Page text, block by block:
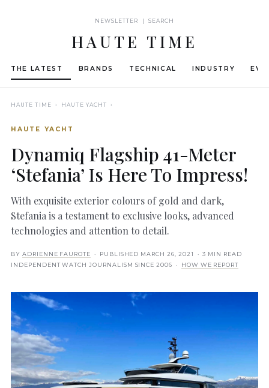
NEWSLETTER | SEARCH
HAUTE TIME
THE LATEST BRANDS TECHNICAL INDUSTRY
HAUTE TIME › HAUTE YACHT ›
HAUTE YACHT
Dynamiq Flagship 41-Meter
‘Stefania’ Is Here To Impress!
With exquisite exterior colours of gold and dark,
Stefania is a testament to exclusive looks, advanced
technologies and attention to detail.
BY ADRIENNE FAUROTE · PUBLISHED MARCH 26, 2021
· 3 MIN READ
INDEPENDENT WATCH JOURNALISM SINCE 2006 ·
HOW WE REPORT